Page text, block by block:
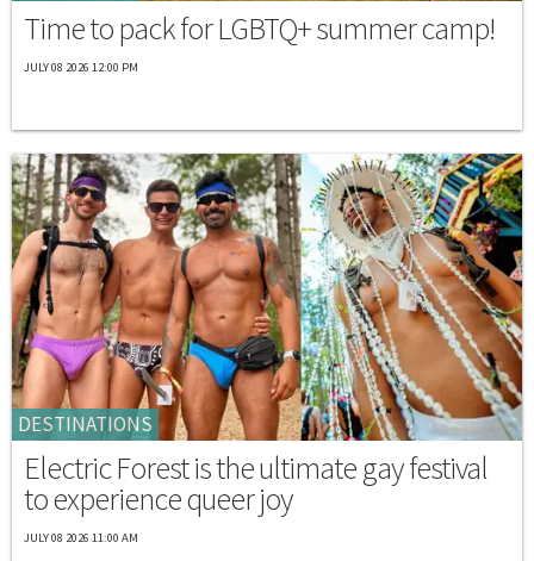
Time to pack for LGBTQ+ summer camp!
JULY 08 2026 12:00 PM
DESTINATIONS
Electric Forest is the ultimate gay festival
to experience queer joy
JULY 08 2026 11:00 AM